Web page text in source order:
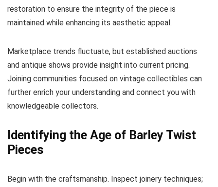
restoration to ensure the integrity of the piece is
maintained while enhancing its aesthetic appeal.
Marketplace trends fluctuate, but established auctions
and antique shows provide insight into current pricing.
Joining communities focused on vintage collectibles can
further enrich your understanding and connect you with
knowledgeable collectors.
Identifying the Age of Barley Twist
Pieces
Begin with the craftsmanship. Inspect joinery techniques;